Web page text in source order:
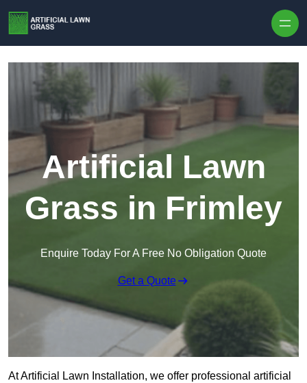
Artificial Lawn
Grass in Frimley
Enquire Today For A Free No Obligation Quote
Get a Quote
At Artificial Lawn Installation, we offer professional artificial